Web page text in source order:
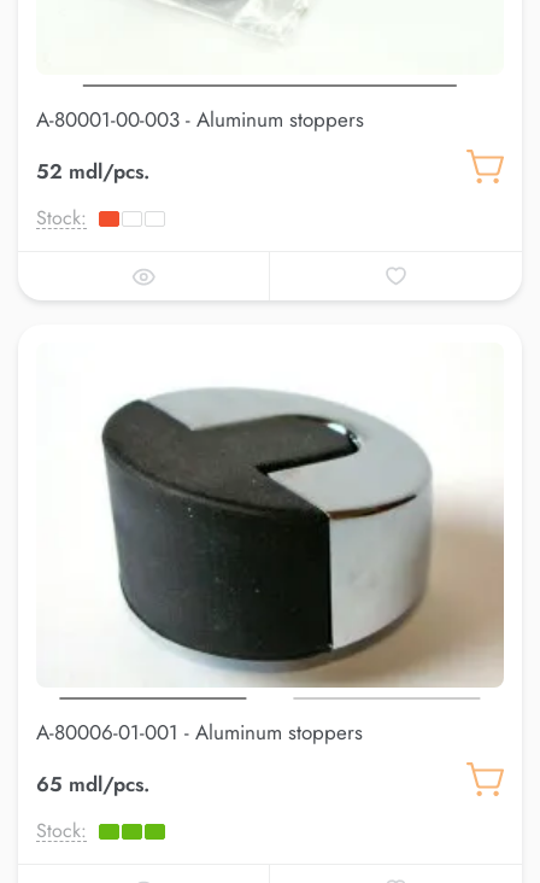
A-80001-00-003 - Aluminum stoppers
52 mdl/pcs.
Stock:
A-80006-01-001 - Aluminum stoppers
65 mdl/pcs.
Stock: